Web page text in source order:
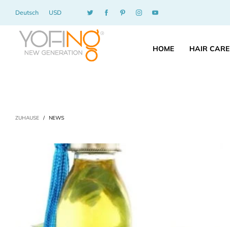
Deutsch USD
HOME HAIR CARE
ZUHAUSE / NEWS